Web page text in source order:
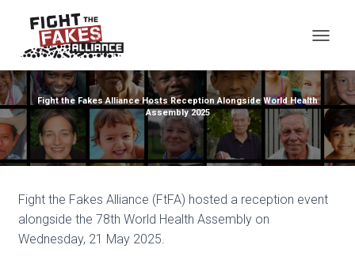
Fight the Fakes Alliance Hosts Reception Alongside World Health
Assembly 2025
Fight the Fakes Alliance (FtFA) hosted a reception event
alongside the 78th World Health Assembly on
Wednesday, 21 May 2025.